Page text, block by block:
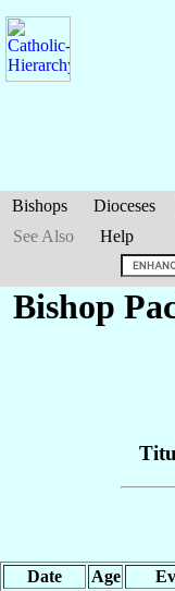
Bishops Dioceses
See Also
Help
Bishop
Date Age